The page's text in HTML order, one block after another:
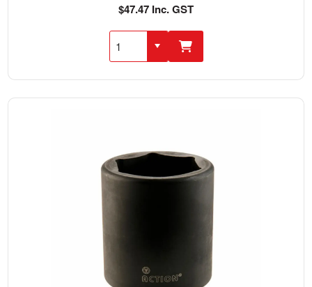
$47.47 Inc. GST